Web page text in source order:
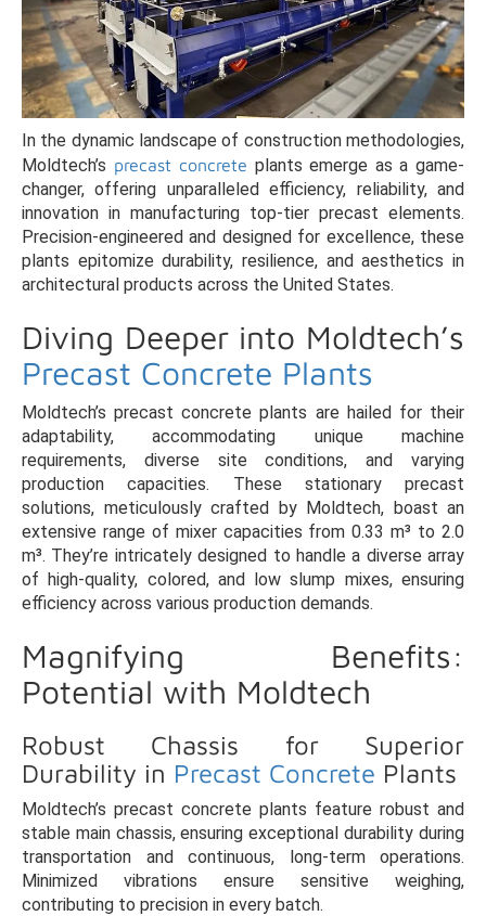
In the dynamic landscape of construction methodologies,
Moldtech’s precast concrete plants emerge as a game-
changer, offering unparalleled efficiency, reliability, and
innovation in manufacturing top-tier precast elements.
Precision-engineered and designed for excellence, these
plants epitomize durability, resilience, and aesthetics in
architectural products across the United States.
Diving Deeper into Moldtech’s
Precast Concrete Plants
Moldtech’s precast concrete plants are hailed for their
adaptability, accommodating unique machine
requirements, diverse site conditions, and varying
production capacities. These stationary precast
solutions, meticulously crafted by Moldtech, boast an
extensive range of mixer capacities from 0.33 m³ to 2.0
m³. They’re intricately designed to handle a diverse array
of high-quality, colored, and low slump mixes, ensuring
efficiency across various production demands.
Magnifying Benefits:
Potential with Moldtech
Robust Chassis for Superior
Durability in Precast Concrete Plants
Moldtech’s precast concrete plants feature robust and
stable main chassis, ensuring exceptional durability during
transportation and continuous, long-term operations.
Minimized vibrations ensure sensitive weighing,
contributing to precision in every batch.